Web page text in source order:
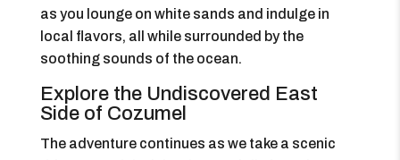
as you lounge on white sands and indulge in
local flavors, all while surrounded by the
soothing sounds of the ocean.
Explore the Undiscovered East
Side of Cozumel
The adventure continues as we take a scenic